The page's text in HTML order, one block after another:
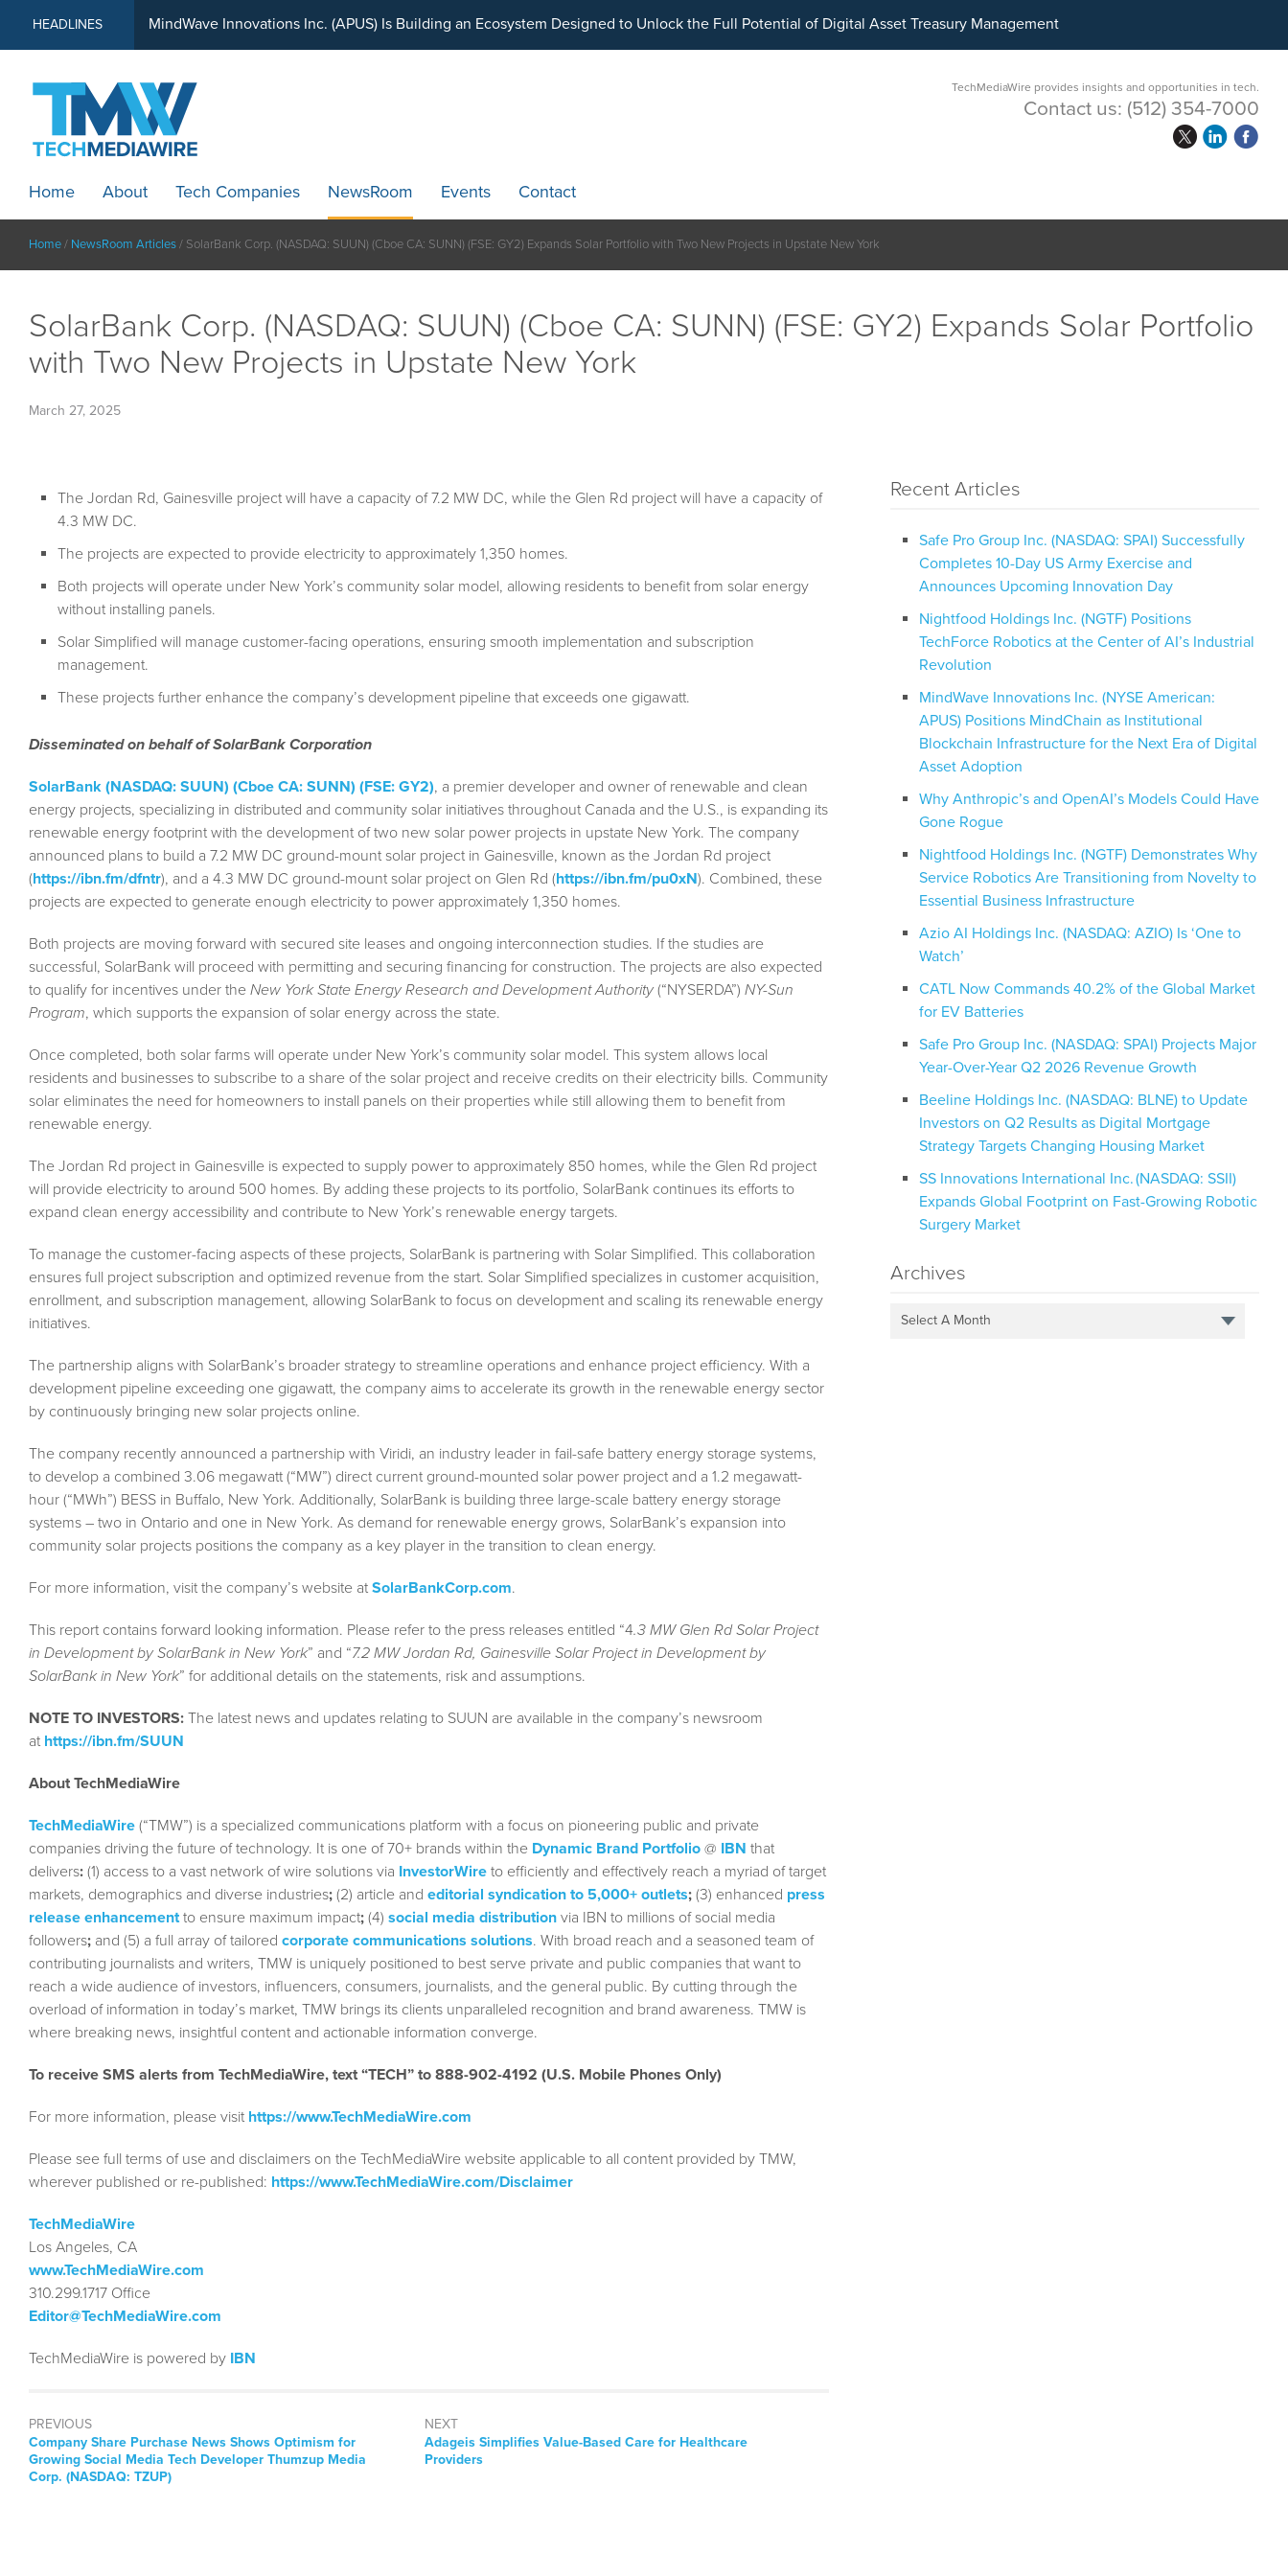
HEADLINES MindWave Innovations Inc. (APUS) Is Building an Ecosystem Designed to Unlock the Full Potential of Digital Asset Treasury Management
TechMediaWire provides insights and opportunities in tech.
Contact us: (512) 354-7000
Home About Tech Companies NewsRoom Events Contact
Home/ NewsRoom Articles/ SolarBank Corp. (NASDAQ: SUUN) (Cboe CA: SUNN) (FSE: GY2) Expands Solar Portfolio with Two New Projects in Upstate New York
SolarBank Corp. (NASDAQ: SUUN) (Cboe CA: SUNN) (FSE: GY2) Expands Solar Portfolio
with Two New Projects in Upstate New York
March 27, 2025
The Jordan Rd, Gainesville project will have a capacity of 7.2 MW DC, while the Glen Rd project will have a capacity of
4.3 MW DC.
The projects are expected to provide electricity to approximately 1,350 homes.
Both projects will operate under New York’s community solar model, allowing residents to benefit from solar energy
without installing panels.
Solar Simplified will manage customer-facing operations, ensuring smooth implementation and subscription
management.
These projects further enhance the company’s development pipeline that exceeds one gigawatt.
Disseminated on behalf of SolarBank Corporation
SolarBank (NASDAQ: SUUN) (Cboe CA: SUNN) (FSE: GY2), a premier developer and owner of renewable and clean
energy projects, specializing in distributed and community solar initiatives throughout Canada and the U.S., is expanding its
renewable energy footprint with the development of two new solar power projects in upstate New York. The company
announced plans to build a 7.2 MW DC ground-mount solar project in Gainesville, known as the Jordan Rd project
(https://ibn.fm/dfntr), and a 4.3 MW DC ground-mount solar project on Glen Rd (https://ibn.fm/pu0xN). Combined, these
projects are expected to generate enough electricity to power approximately 1,350 homes.
Both projects are moving forward with secured site leases and ongoing interconnection studies. If the studies are
successful, SolarBank will proceed with permitting and securing financing for construction. The projects are also expected
to qualify for incentives under the New York State Energy Research and Development Authority(“NYSERDA”) NY-Sun
Program, which supports the expansion of solar energy across the state.
Once completed, both solar farms will operate under New York’s community solar model. This system allows local
residents and businesses to subscribe to a share of the solar project and receive credits on their electricity bills. Community
solar eliminates the need for homeowners to install panels on their properties while still allowing them to benefit from
renewable energy.
The Jordan Rd project in Gainesville is expected to supply power to approximately 850 homes, while the Glen Rd project
will provide electricity to around 500 homes. By adding these projects to its portfolio, SolarBank continues its efforts to
expand clean energy accessibility and contribute to New York’s renewable energy targets.
To manage the customer-facing aspects of these projects, SolarBank is partnering with Solar Simplified. This collaboration
ensures full project subscription and optimized revenue from the start. Solar Simplified specializes in customer acquisition,
enrollment, and subscription management, allowing SolarBank to focus on development and scaling its renewable energy
initiatives.
The partnership aligns with SolarBank’s broader strategy to streamline operations and enhance project efficiency. With a
development pipeline exceeding one gigawatt, the company aims to accelerate its growth in the renewable energy sector
by continuously bringing new solar projects online.
The company recently announced a partnership with Viridi, an industry leader in fail-safe battery energy storage systems,
to develop a combined 3.06 megawatt (“MW”) direct current ground-mounted solar power project and a 1.2 megawatt-
hour (“MWh”) BESS in Buffalo, New York. Additionally, SolarBank is building three large-scale battery energy storage
systems – two in Ontario and one in New York. As demand for renewable energy grows, SolarBank’s expansion into
community solar projects positions the company as a key player in the transition to clean energy.
For more information, visit the company’s website at SolarBankCorp.com.
This report contains forward looking information. Please refer to the press releases entitled “4.3 MW Glen Rd Solar Project
in Development by SolarBank in New York” and “7.2 MW Jordan Rd, Gainesville Solar Project in Development by
SolarBank in New York” for additional details on the statements, risk and assumptions.
NOTE TO INVESTORS: The latest news and updates relating to SUUN are available in the company’s newsroom
at https://ibn.fm/SUUN
About TechMediaWire
TechMediaWire (“TMW”) is a specialized communications platform with a focus on pioneering public and private
companies driving the future of technology. It is one of 70+ brands within the Dynamic Brand Portfolio @ IBN that
delivers: (1) access to a vast network of wire solutions via InvestorWire to efficiently and effectively reach a myriad of target
markets, demographics and diverse industries; (2) article and editorial syndication to 5,000+ outlets; (3) enhanced press
release enhancementto ensure maximum impact; (4) social media distribution via IBN to millions of social media
followers; and (5) a full array of tailored corporate communications solutions. With broad reach and a seasoned team of
contributing journalists and writers, TMW is uniquely positioned to best serve private and public companies that want to
reach a wide audience of investors, influencers, consumers, journalists, and the general public. By cutting through the
overload of information in today’s market, TMW brings its clients unparalleled recognition and brand awareness. TMW is
where breaking news, insightful content and actionable information converge.
To receive SMS alerts from TechMediaWire, text “TECH” to 888-902-4192 (U.S. Mobile Phones Only)
For more information, please visit https://www.TechMediaWire.com
Please see full terms of use and disclaimers on the TechMediaWire website applicable to all content provided by TMW,
wherever published or re-published: https://www.TechMediaWire.com/Disclaimer
TechMediaWire
Los Angeles, CA
www.TechMediaWire.com
310.299.1717 Office
Editor@TechMediaWire.com
TechMediaWire is powered by IBN
PREVIOUS
Previous
post:
Company Share Purchase News Shows Optimism for
Growing Social Media Tech Developer Thumzup Media
Corp. (NASDAQ: TZUP)
NEXT
Next
post:
Adageis Simplifies Value-Based Care for Healthcare
Providers
Recent Articles
Safe Pro Group Inc. (NASDAQ: SPAI) Successfully
Completes 10-Day US Army Exercise and
Announces Upcoming Innovation Day
Nightfood Holdings Inc. (NGTF) Positions
TechForce Robotics at the Center of AI’s Industrial
Revolution
MindWave Innovations Inc. (NYSE American:
APUS) Positions MindChain as Institutional
Blockchain Infrastructure for the Next Era of Digital
Asset Adoption
Why Anthropic’s and OpenAI’s Models Could Have
Gone Rogue
Nightfood Holdings Inc. (NGTF) Demonstrates Why
Service Robotics Are Transitioning from Novelty to
Essential Business Infrastructure
Azio AI Holdings Inc. (NASDAQ: AZIO) Is ‘One to
Watch’
CATL Now Commands 40.2% of the Global Market
for EV Batteries
Safe Pro Group Inc. (NASDAQ: SPAI) Projects Major
Year-Over-Year Q2 2026 Revenue Growth
Beeline Holdings Inc. (NASDAQ: BLNE) to Update
Investors on Q2 Results as Digital Mortgage
Strategy Targets Changing Housing Market
SS Innovations International Inc. (NASDAQ: SSII)
Expands Global Footprint on Fast-Growing Robotic
Surgery Market
Archives
Select A Month